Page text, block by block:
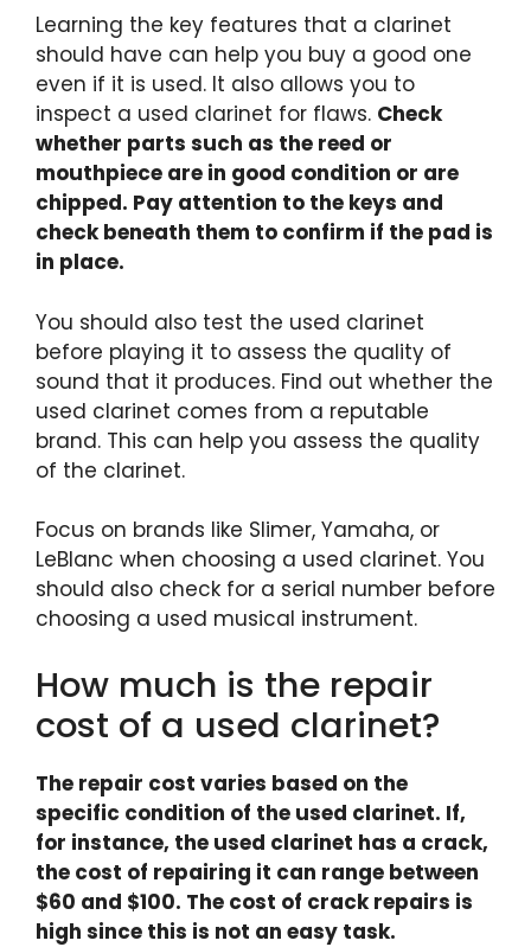
Learning the key features that a clarinet
should have can help you buy a good one
even if it is used. It also allows you to
inspect a used clarinet for flaws. Check
whether parts such as the reed or
mouthpiece are in good condition or are
chipped. Pay attention to the keys and
check beneath them to confirm if the pad is
in place.
You should also test the used clarinet
before playing it to assess the quality of
sound that it produces. Find out whether the
used clarinet comes from a reputable
brand. This can help you assess the quality
of the clarinet.
Focus on brands like Slimer, Yamaha, or
LeBlanc when choosing a used clarinet. You
should also check for a serial number before
choosing a used musical instrument.
How much is the repair
cost of a used clarinet?
The repair cost varies based on the
specific condition of the used clarinet. If,
for instance, the used clarinet has a crack,
the cost of repairing it can range between
$60 and $100. The cost of crack repairs is
high since this is not an easy task.